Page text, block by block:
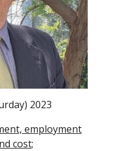
2023
employment
cost;